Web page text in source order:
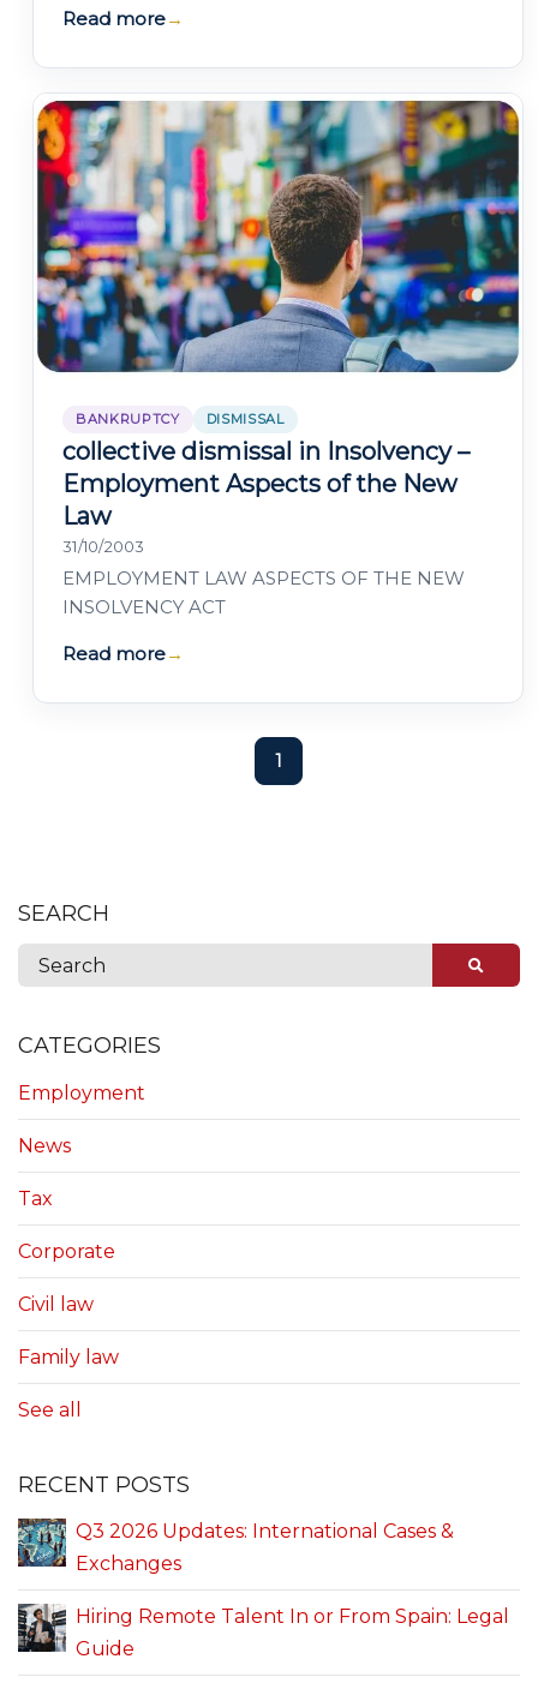
consider…
Read more→
BANKRUPTCY DISMISSAL
collective dismissal in Insolvency –
Employment Aspects of the New
Law
31/10/2003
EMPLOYMENT LAW ASPECTS OF THE NEW
INSOLVENCY ACT
Read more→
1
SEARCH
CATEGORIES
Employment
News
Tax
Corporate
Civil law
Family law
See all
RECENT POSTS
Q3 2026 Updates: International Cases &
Exchanges
Hiring Remote Talent In or From Spain: Legal
Guide